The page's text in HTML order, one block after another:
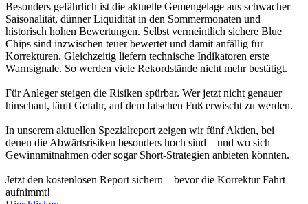
Besonders gefährlich ist die aktuelle Gemengelage aus schwacher
Saisonalität, dünner Liquidität in den Sommermonaten und
historisch hohen Bewertungen. Selbst vermeintlich sichere Blue
Chips sind inzwischen teuer bewertet und damit anfällig für
Korrekturen. Gleichzeitig liefern technische Indikatoren erste
Warnsignale. So werden viele Rekordstände nicht mehr bestätigt.
Für Anleger steigen die Risiken spürbar. Wer jetzt nicht genauer
hinschaut, läuft Gefahr, auf dem falschen Fuß erwischt zu werden.
In unserem aktuellen Spezialreport zeigen wir fünf Aktien, bei
denen die Abwärtsrisiken besonders hoch sind – und wo sich
Gewinnmitnahmen oder sogar Short-Strategien anbieten könnten.
Jetzt den kostenlosen Report sichern – bevor die Korrektur Fahrt
aufnimmt!